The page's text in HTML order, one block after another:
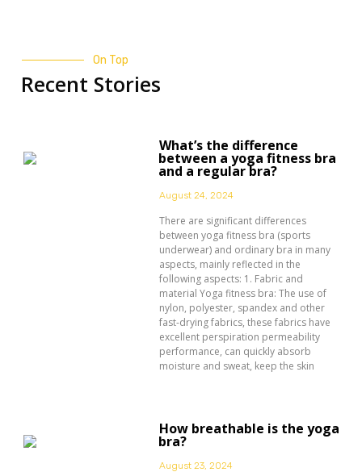
On Top
Recent Stories
What’s the difference
between a yoga fitness bra
and a regular bra?
August 24, 2024
There are significant differences
between yoga fitness bra (sports
underwear) and ordinary bra in many
aspects, mainly reflected in the
following aspects: 1. Fabric and
material Yoga fitness bra: The use of
nylon, polyester, spandex and other
fast-drying fabrics, these fabrics have
excellent perspiration permeability
performance, can quickly absorb
moisture and sweat, keep the skin
How breathable is the yoga
bra?
August 23, 2024